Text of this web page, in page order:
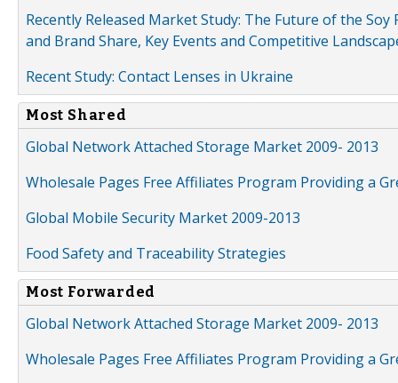
Recently Released Market Study: The Future of the
and Brand Share, Key Events and Competitive
Recent Study: Contact Lenses in Ukraine
Most Shared
Global Network Attached Storage Market 2009- 2013
Wholesale Pages Free Affiliates Program Providing a
Global Mobile Security Market 2009-2013
Food Safety and Traceability Strategies
Most Forwarded
Global Network Attached Storage Market 2009- 2013
Wholesale Pages Free Affiliates Program Providing a